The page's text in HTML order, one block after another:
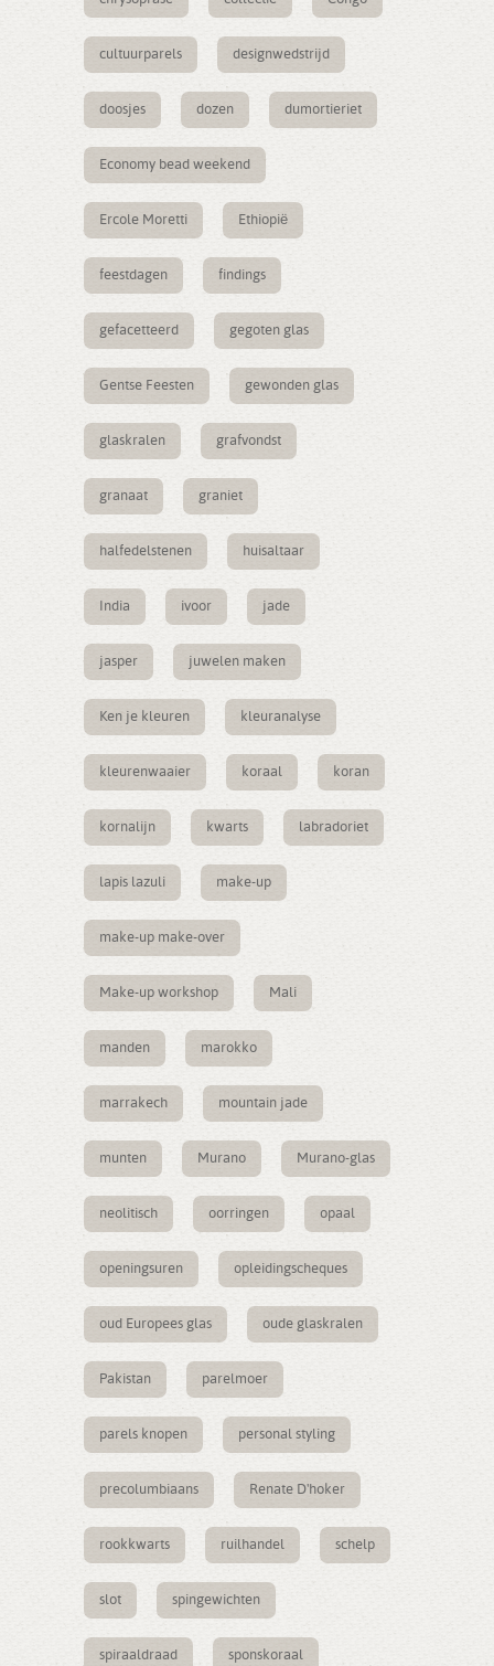
cultuurparels designwedstrijd
doosjes dozen dumortieriet
Economy bead weekend
Ercole Moretti Ethiopië
feestdagen findings
gefacetteerd gegoten glas
Gentse Feesten gewonden glas
glaskralen grafvondst
granaat graniet
halfedelstenen huisaltaar
India ivoor jade
jasper juwelen maken
Ken je kleuren kleuranalyse
kleurenwaaier koraal koran
kornalijn kwarts labradoriet
lapis lazuli make-up
make-up make-over
Make-up workshop Mali
manden marokko
marrakech mountain jade
munten Murano Murano-glas
neolitisch oorringen opaal
openingsuren opleidingscheques
oud Europees glas oude glaskralen
Pakistan parelmoer
parels knopen personal styling
precolumbiaans Renate D'hoker
rookkwarts ruilhandel schelp
slot spingewichten
spiraaldraad sponskoraal